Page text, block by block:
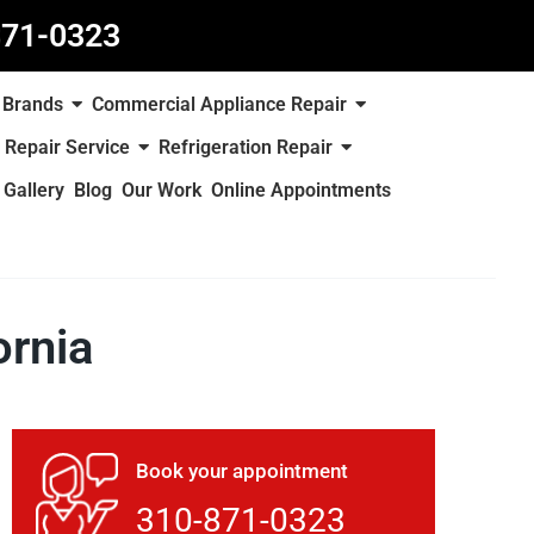
0323
Brands
Commercial Appliance Repair
Service
Refrigeration Repair
Gallery Blog Our Work Online Appointments
Book your appointment
310-871-0323